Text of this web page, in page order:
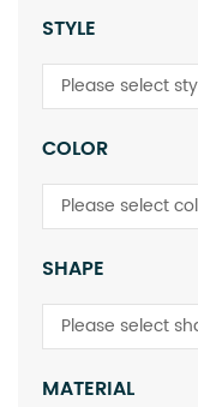
STYLE
Please select
COLOR
Please select
SHAPE
Please select
MATERIAL